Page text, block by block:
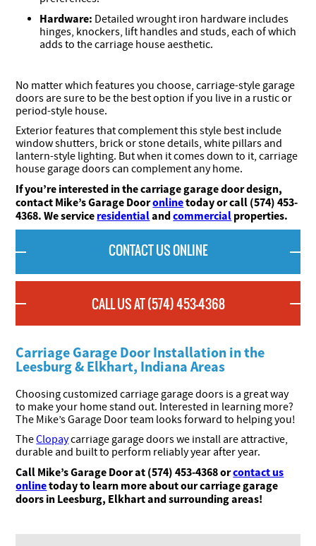
Hardware: Detailed wrought iron hardware includes
hinges, knockers, lift handles and studs, each of which
adds to the carriage house aesthetic.
No matter which features you choose, carriage-style garage
doors are sure to be the best option if you live in a rustic or
period-style house.
Exterior features that complement this style best include
window shutters, brick or stone details, white pillars and
lantern-style lighting. But when it comes down to it, carriage
house garage doors can complement any home.
If you’re interested in the carriage garage door design,
contact Mike’s Garage Dooronlinetoday or call (574) 453-
4368. We service residentialandcommercial properties.
CONTACT US ONLINE
CALL US AT (574) 453-4368
Carriage Garage Door Installation in the
Leesburg & Elkhart, Indiana Areas
Choosing customized carriage garage doors is a great way
to make your home stand out. Interested in learning more?
The Mike’s Garage Door team looks forward to helping you!
TheClopaycarriage garage doors we install are attractive,
durable and built to perform reliably year after year.
Call Mike’s Garage Door at (574) 453-4368 orcontact us
onlinetoday to learn more about our carriage garage
doors in Leesburg, Elkhart and surrounding areas!